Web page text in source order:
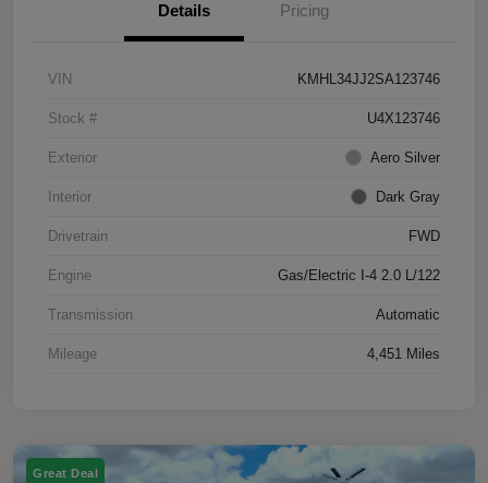
Details Pricing
VIN KMHL34JJ2SA123746
Stock # U4X123746
Exterior Aero Silver
Interior Dark Gray
Drivetrain FWD
Engine Gas/Electric I-4 2.0 L/122
Transmission Automatic
Mileage 4,451 Miles
Great Deal